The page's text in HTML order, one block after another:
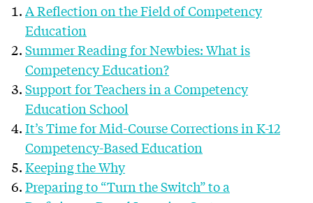
A Reflection on the Field of Competency
Education
Summer Reading for Newbies: What is
Competency Education?
Support for Teachers in a Competency
Education School
It’s Time for Mid-Course Corrections in K-12
Competency-Based Education
Keeping the Why
Preparing to “Turn the Switch” to a